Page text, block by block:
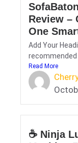
Review –
One
Add Your
recommended
Read More
☕ Ninja